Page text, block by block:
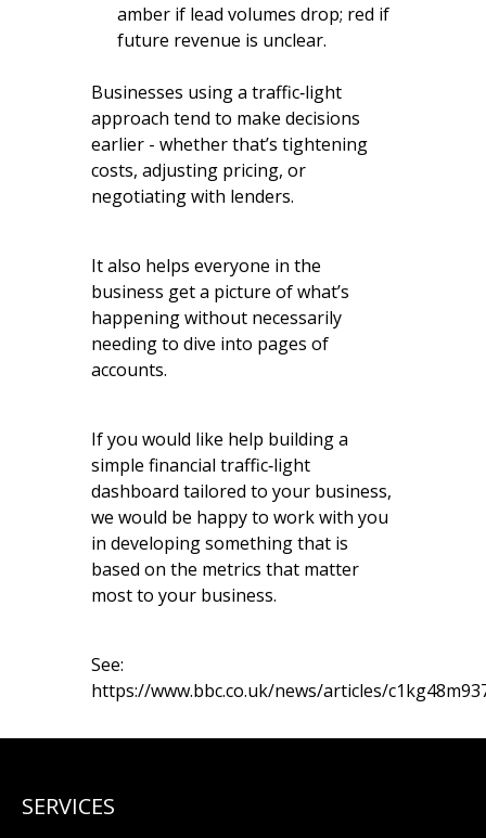
amber if lead volumes drop; red if
future revenue is unclear.
Businesses using a traffic‑light
approach tend to make decisions
earlier - whether that’s tightening
costs, adjusting pricing, or
negotiating with lenders.
It also helps everyone in the
business get a picture of what’s
happening without necessarily
needing to dive into pages of
accounts.
If you would like help building a
simple financial traffic‑light
dashboard tailored to your business,
we would be happy to work with you
in developing something that is
based on the metrics that matter
most to your business.
See:
https://www.bbc.co.uk/news/articles/
SERVICES